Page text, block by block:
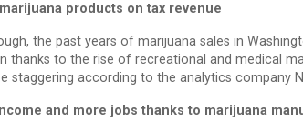
products on tax revenue
the past years of marijuana sales in
thanks to the rise of recreational and medical
staggering according to the analytics company
and more jobs thanks to marijuana